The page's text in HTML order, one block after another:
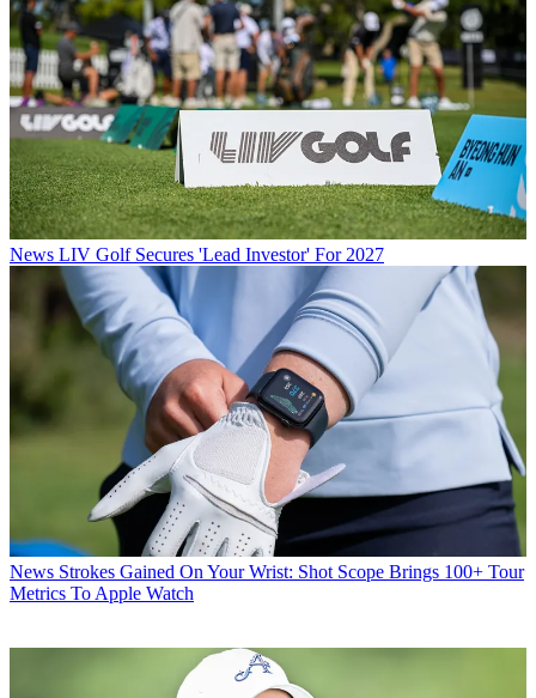
News LIV Golf Secures 'Lead Investor' For 2027
News Strokes Gained On Your Wrist: Shot Scope Brings 100+ Tour
Metrics To Apple Watch